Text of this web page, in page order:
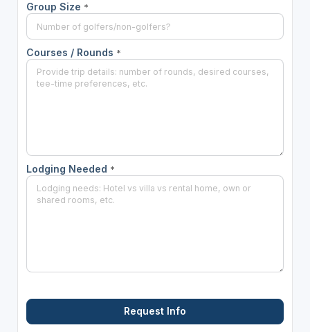
Group Size *
Courses / Rounds *
Lodging Needed *
Request Info